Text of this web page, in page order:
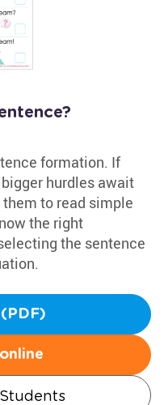
formation. If
hurdles await
to read simple
the right
the sentence